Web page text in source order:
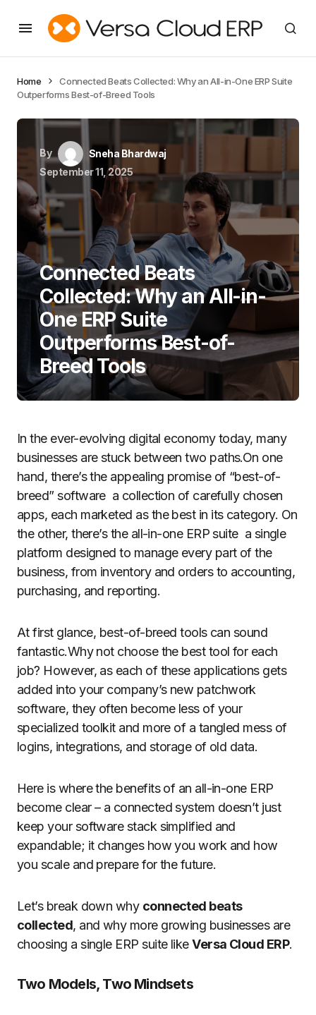
Home
Connected Beats Collected: Why an All-in-One ERP Suite
Outperforms Best-of-Breed Tools
By
Sneha Bhardwaj
September 11, 2025
Connected Beats
Collected: Why an All-in-
One ERP Suite
Outperforms Best-of-
Breed Tools
In the ever-evolving digital economy today, many
businesses are stuck between two paths.On one
hand, there’s the appealing promise of “best-of-
breed” software a collection of carefully chosen
apps, each marketed as the best in its category. On
the other, there’s the all-in-one ERP suite a single
platform designed to manage every part of the
business, from inventory and orders to accounting,
purchasing, and reporting.
At first glance, best-of-breed tools can sound
fantastic.Why not choose the best tool for each
job? However, as each of these applications gets
added into your company’s new patchwork
software, they often become less of your
specialized toolkit and more of a tangled mess of
logins, integrations, and storage of old data.
Here is where the benefits of an all-in-one ERP
become clear – a connected system doesn’t just
keep your software stack simplified and
expandable; it changes how you work and how
you scale and prepare for the future.
Let’s break down why connected beats
collected, and why more growing businesses are
choosing a single ERP suite likeVersa Cloud ERP.
Two Models, Two Mindsets